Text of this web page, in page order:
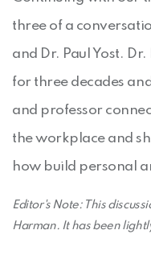
three of a
and Dr. Paul Yost.
for three decades
and professor
the workplace and
how build personal
Editor's Note: This
Harman. It has been